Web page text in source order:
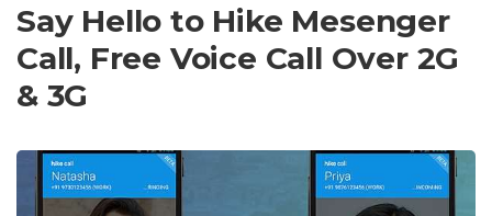
Say Hello to Hike Mesenger
Call, Free Voice Call Over 2G
& 3G